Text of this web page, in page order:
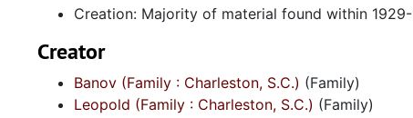
Creation: Majority of material found within 1929-
Creator
Banov (Family : Charleston, S.C.) (Family)
Leopold (Family : Charleston, S.C.) (Family)